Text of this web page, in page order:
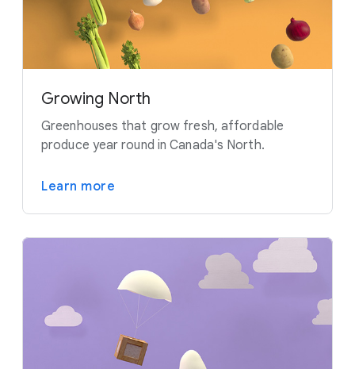
Growing North
Greenhouses that grow fresh, affordable
produce year round in Canada's North.
Learn more